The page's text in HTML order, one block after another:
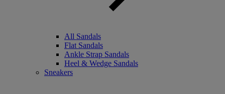
All Sandals
Flat Sandals
Ankle Strap Sandals
Heel & Wedge Sandals
Sneakers